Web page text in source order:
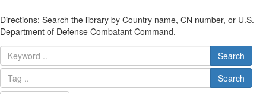
Directions: Search the library by Country name, CN number, or U.S.
Department of Defense Combatant Command.
Search
Search